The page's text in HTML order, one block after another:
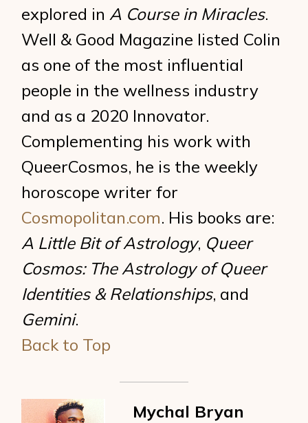
explored inA Course in Miracles.
Well & Good Magazine listed Colin
as one of the most influential
people in the wellness industry
and as a 2020 Innovator.
Complementing his work with
QueerCosmos, he is the weekly
horoscope writer for
Cosmopolitan.com. His books are:
A Little Bit of Astrology, Queer
Cosmos: The Astrology of Queer
Identities & Relationships, and
Gemini.
Back to Top
Mychal Bryan